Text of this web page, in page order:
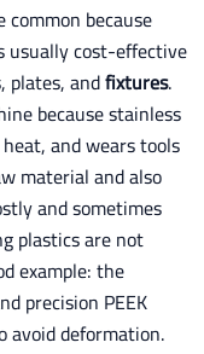
because
usually cost-effective
plates, andfixtures.
because stainless
and wears tools
material and also
and sometimes
plastics are not
example: the
precision PEEK
avoid deformation.